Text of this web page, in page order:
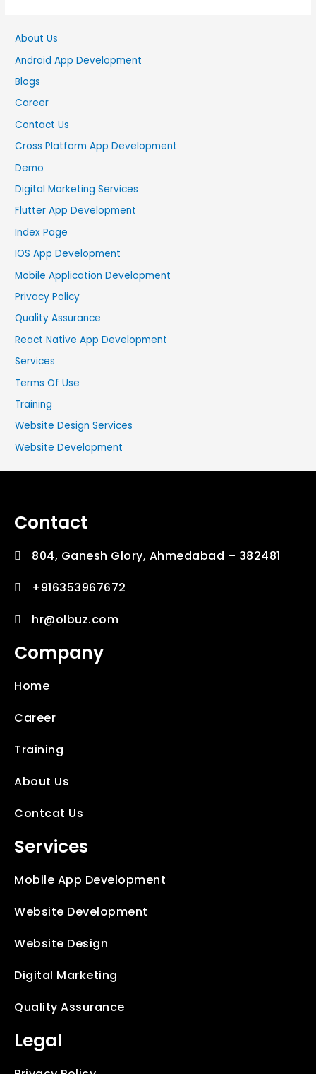
About Us
Android App Development
Blogs
Career
Contact Us
Cross Platform App Development
Demo
Digital Marketing Services
Flutter App Development
Index Page
IOS App Development
Mobile Application Development
Privacy Policy
Quality Assurance
React Native App Development
Services
Terms Of Use
Training
Website Design Services
Website Development
Contact
804, Ganesh Glory, Ahmedabad – 382481
+916353967672
hr@olbuz.com
Company
Home
Career
Training
About Us
Contcat Us
Services
Mobile App Development
Website Development
Website Design
Digital Marketing
Quality Assurance
Legal